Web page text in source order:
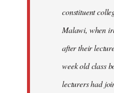
constituent
Malawi, when
after their
week old class
lecturers had